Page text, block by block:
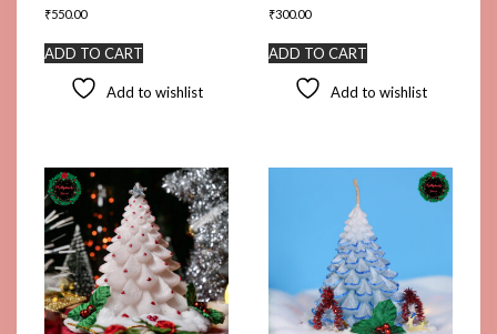
₹550.00
ADD TO CART
Add to wishlist
₹300.00
ADD TO CART
Add to wishlist